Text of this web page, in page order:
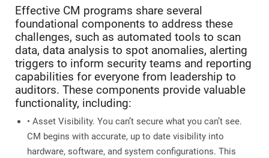
Effective CM programs share several
foundational components to address these
challenges, such as automated tools to scan
data, data analysis to spot anomalies, alerting
triggers to inform security teams and reporting
capabilities for everyone from leadership to
auditors. These components provide valuable
functionality, including:
• Asset Visibility. You can’t secure what you can’t see.
CM begins with accurate, up to date visibility into
hardware, software, and system configurations. This